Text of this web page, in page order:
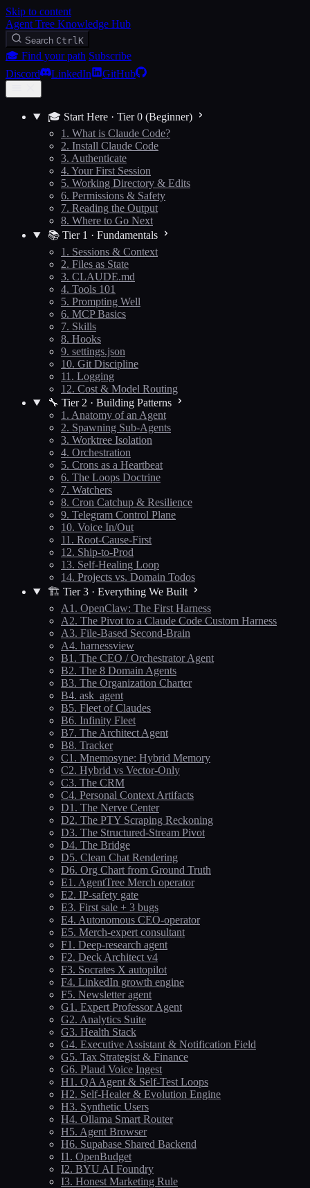
Skip to content
Agent Tree Knowledge Hub
Search CtrlK
🎓 Find your path Subscribe
Discord
LinkedIn GitHub
🎓 Start Here · Tier 0 (Beginner)
1. What is Claude Code?
2. Install Claude Code
3. Authenticate
4. Your First Session
5. Working Directory & Edits
6. Permissions & Safety
7. Reading the Output
8. Where to Go Next
📚 Tier 1 · Fundamentals
1. Sessions & Context
2. Files as State
3. CLAUDE.md
4. Tools 101
5. Prompting Well
6. MCP Basics
7. Skills
8. Hooks
9. settings.json
10. Git Discipline
11. Logging
12. Cost & Model Routing
🔧 Tier 2 · Building Patterns
1. Anatomy of an Agent
2. Spawning Sub-Agents
3. Worktree Isolation
4. Orchestration
5. Crons as a Heartbeat
6. The Loops Doctrine
7. Watchers
8. Cron Catchup & Resilience
9. Telegram Control Plane
10. Voice In/Out
11. Root-Cause-First
12. Ship-to-Prod
13. Self-Healing Loop
14. Projects vs. Domain Todos
🏗️ Tier 3 · Everything We Built
A1. OpenClaw: The First Harness
A2. The Pivot to a Claude Code Custom Harness
A3. File-Based Second-Brain
A4. harnessview
B1. The CEO / Orchestrator Agent
B2. The 8 Domain Agents
B3. The Organization Charter
B4. ask_agent
B5. Fleet of Claudes
B6. Infinity Fleet
B7. The Architect Agent
B8. Tracker
C1. Mnemosyne: Hybrid Memory
C2. Hybrid vs Vector-Only
C3. The CRM
C4. Personal Context Artifacts
D1. The Nerve Center
D2. The PTY Scraping Reckoning
D3. The Structured-Stream Pivot
D4. The Bridge
D5. Clean Chat Rendering
D6. Org Chart from Ground Truth
E1. AgentTree Merch operator
E2. IP-safety gate
E3. First sale + 3 bugs
E4. Autonomous CEO-operator
E5. Merch-expert consultant
F1. Deep-research agent
F2. Deck Architect v4
F3. Socrates X autopilot
F4. LinkedIn growth engine
F5. Newsletter agent
G1. Expert Professor Agent
G2. Analytics Suite
G3. Health Stack
G4. Executive Assistant & Notification Field
G5. Tax Strategist & Finance
G6. Plaud Voice Ingest
H1. QA Agent & Self-Test Loops
H2. Self-Healer & Evolution Engine
H3. Synthetic Users
H4. Ollama Smart Router
H5. Agent Browser
H6. Supabase Shared Backend
I1. OpenBudget
I2. BYU AI Foundry
I3. Honest Marketing Rule